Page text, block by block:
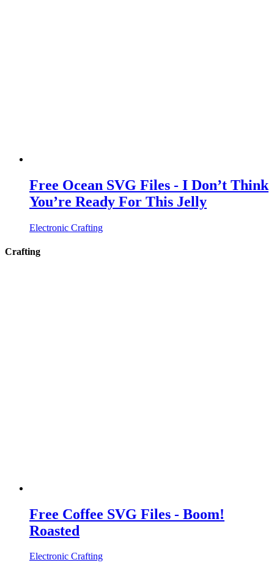
Free Ocean SVG Files - I Don’t Think
You’re Ready For This Jelly
Electronic Crafting
Crafting
Free Coffee SVG Files - Boom!
Roasted
Electronic Crafting